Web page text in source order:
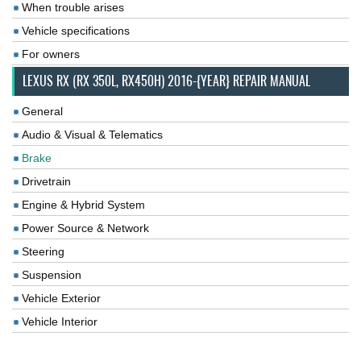
When trouble arises
Vehicle specifications
For owners
LEXUS RX (RX 350L, RX450H) 2016-{YEAR} REPAIR MANUAL
General
Audio & Visual & Telematics
Brake
Drivetrain
Engine & Hybrid System
Power Source & Network
Steering
Suspension
Vehicle Exterior
Vehicle Interior